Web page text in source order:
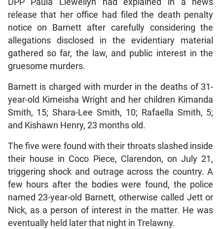
DPP Paula Llewellyn had explained in a news
release that her office had filed the death penalty
notice on Barnett after carefully considering the
allegations disclosed in the evidentiary material
gathered so far, the law, and public interest in the
gruesome murders.
Barnett is charged with murder in the deaths of 31-
year-old Kimeisha Wright and her children Kimanda
Smith, 15; Shara-Lee Smith, 10; Rafaella Smith, 5;
and Kishawn Henry, 23 months old.
The five were found with their throats slashed inside
their house in Coco Piece, Clarendon, on July 21,
triggering shock and outrage across the country. A
few hours after the bodies were found, the police
named 23-year-old Barnett, otherwise called Jett or
Nick, as a person of interest in the matter. He was
eventually held later that night in Trelawny.